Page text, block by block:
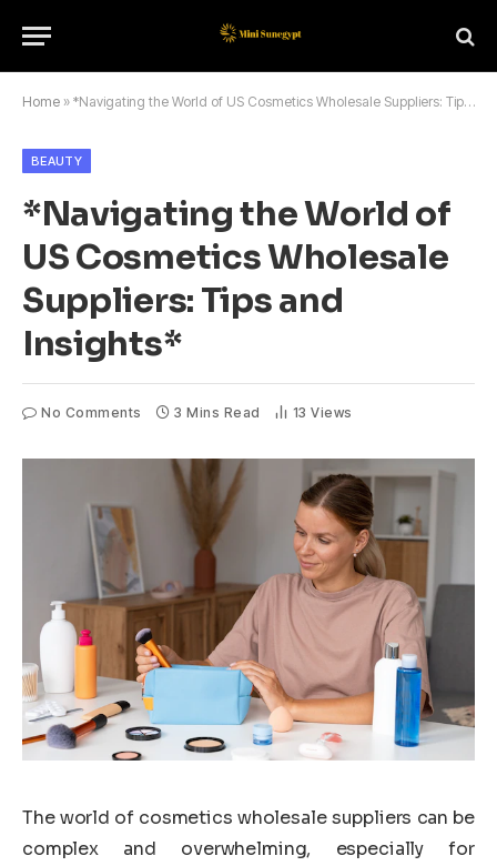
Home » *Navigating the World of US Cosmetics Wholesale Suppliers: Tips and Insights*
BEAUTY
*Navigating the World of
US Cosmetics Wholesale
Suppliers: Tips and
Insights*
No Comments 3 Mins Read 13Views
The world of cosmetics wholesale suppliers can be
complex and overwhelming, especially for